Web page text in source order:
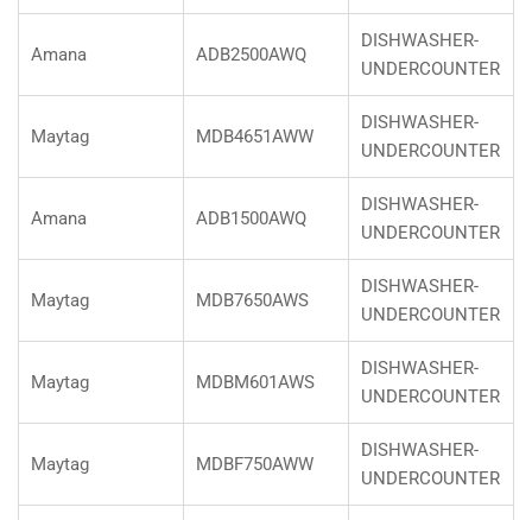
Amana ADB2500AWQ
DISHWASHER-
UNDERCOUNTER
Maytag MDB4651AWW
DISHWASHER-
UNDERCOUNTER
Amana ADB1500AWQ
DISHWASHER-
UNDERCOUNTER
Maytag MDB7650AWS
DISHWASHER-
UNDERCOUNTER
Maytag MDBM601AWS
DISHWASHER-
UNDERCOUNTER
Maytag MDBF750AWW
DISHWASHER-
UNDERCOUNTER